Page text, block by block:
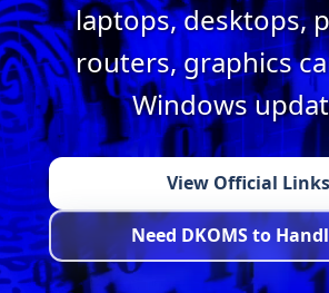
laptops, desktops,
routers, graphics
Windows
View Official Links
Need DKOMS to